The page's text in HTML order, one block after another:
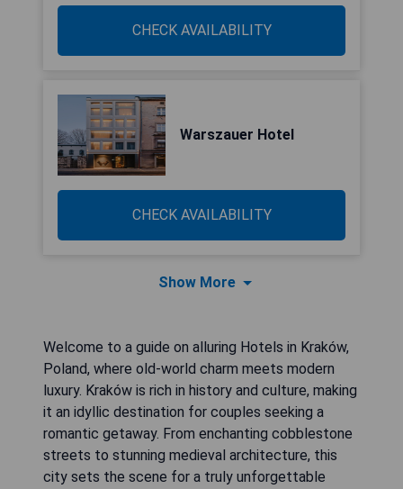
CHECK AVAILABILITY
Warszauer Hotel
CHECK AVAILABILITY
Show More
Welcome to a guide on alluring Hotels in Kraków,
Poland, where old-world charm meets modern
luxury. Kraków is rich in history and culture, making
it an idyllic destination for couples seeking a
romantic getaway. From enchanting cobblestone
streets to stunning medieval architecture, this
city sets the scene for a truly unforgettable